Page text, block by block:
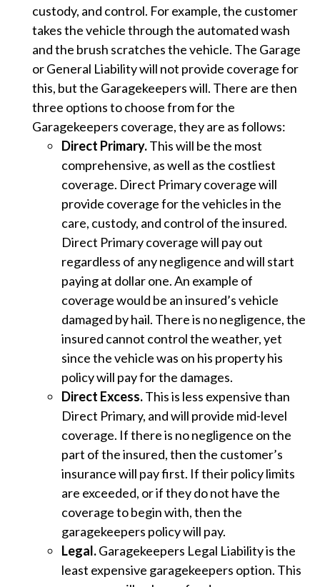
custody, and control. For example, the customer
takes the vehicle through the automated wash
and the brush scratches the vehicle. The Garage
or General Liability will not provide coverage for
this, but the Garagekeepers will. There are then
three options to choose from for the
Garagekeepers coverage, they are as follows:
Direct Primary.This will be the most
comprehensive, as well as the costliest
coverage. Direct Primary coverage will
provide coverage for the vehicles in the
care, custody, and control of the insured.
Direct Primary coverage will pay out
regardless of any negligence and will start
paying at dollar one. An example of
coverage would be an insured’s vehicle
damaged by hail. There is no negligence, the
insured cannot control the weather, yet
since the vehicle was on his property his
policy will pay for the damages.
Direct Excess.This is less expensive than
Direct Primary, and will provide mid-level
coverage. If there is no negligence on the
part of the insured, then the customer’s
insurance will pay first. If their policy limits
are exceeded, or if they do not have the
coverage to begin with, then the
garagekeepers policy will pay.
Legal.Garagekeepers Legal Liability is the
least expensive garagekeepers option. This